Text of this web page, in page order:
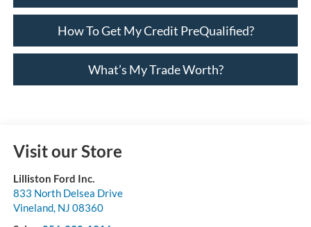
How To Get My Credit PreQualified?
What’s My Trade Worth?
Visit our Store
Lilliston Ford Inc.
833 North Delsea Drive
Vineland, NJ 08360